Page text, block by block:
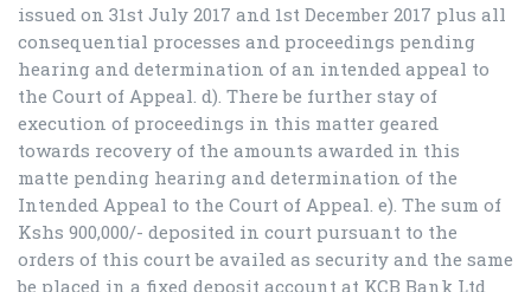
issued on 31st July 2017 and 1st December 2017 plus all
consequential processes and proceedings pending
hearing and determination of an intended appeal to
the Court of Appeal. d). There be further stay of
execution of proceedings in this matter geared
towards recovery of the amounts awarded in this
matte pending hearing and determination of the
Intended Appeal to the Court of Appeal. e). The sum of
Kshs 900,000/- deposited in court pursuant to the
orders of this court be availed as security and the same
be placed in a fixed deposit account at KCB Bank Ltd